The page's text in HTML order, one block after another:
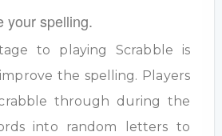
your spelling.
to playing Scrabble is
the spelling. Players
through during the
into random letters to